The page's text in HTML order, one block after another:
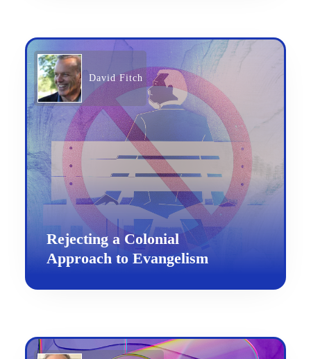
David Fitch
Rejecting a Colonial
Approach to Evangelism